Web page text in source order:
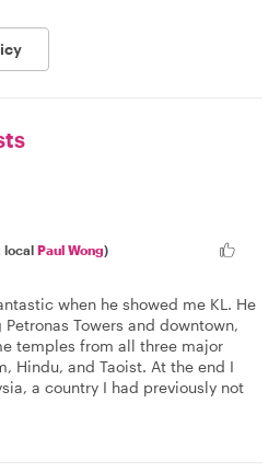
local Paul Wong)
when he showed me KL. He
Towers and downtown,
temples from all three major
Hindu, and Taoist. At the end I
a country I had previously not